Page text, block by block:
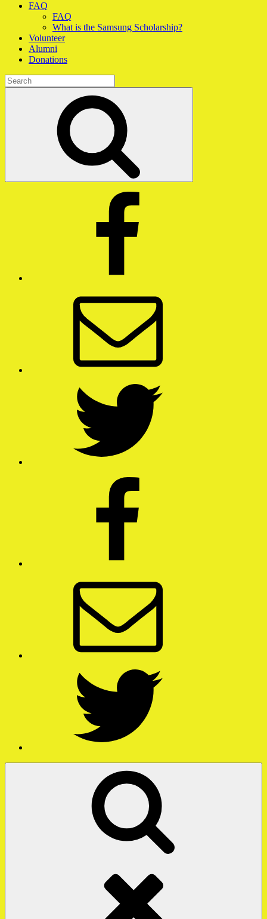
FAQ
FAQ
What is the Samsung Scholarship?
Volunteer
Alumni
Donations
Search
for: